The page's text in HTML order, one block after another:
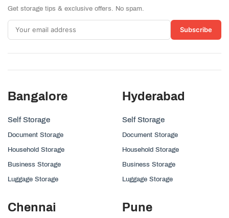
Get storage tips & exclusive offers. No spam.
Subscribe
Bangalore
Self Storage
Document Storage
Household Storage
Business Storage
Luggage Storage
Hyderabad
Self Storage
Document Storage
Household Storage
Business Storage
Luggage Storage
Chennai Pune